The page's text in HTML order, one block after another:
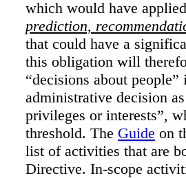
which would have
prediction,
that could have a
this obligation will
“decisions about
administrative decision
privileges or interests”,
threshold. The Guide on
list of activities that are
Directive. In-scope